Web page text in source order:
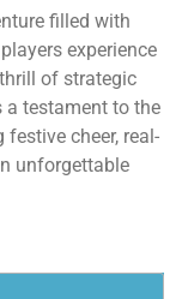
filled with
experience
of strategic
a testament to the
cheer, real-
unforgettable